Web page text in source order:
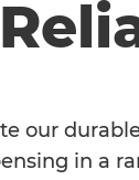
our
in a